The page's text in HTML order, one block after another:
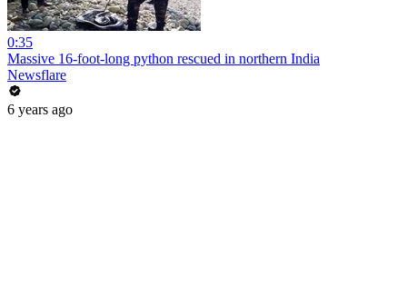
0:35
Massive 16-foot-long python rescued in northern India
Newsflare
6 years ago